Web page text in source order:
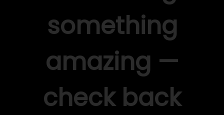
something
amazing —
check back